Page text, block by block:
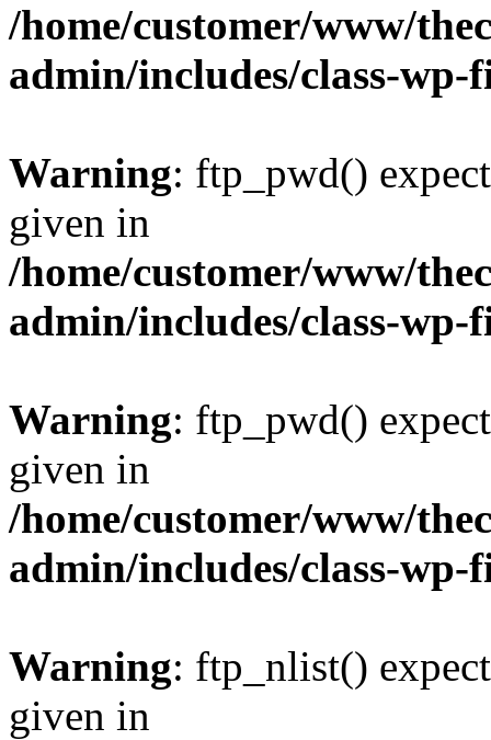
/home/customer/www/
admin/includes/class-
Warning: ftp_pwd()
given in
/home/customer/www/
admin/includes/class-
Warning: ftp_pwd()
given in
/home/customer/www/
admin/includes/class-
Warning: ftp_nlist()
given in